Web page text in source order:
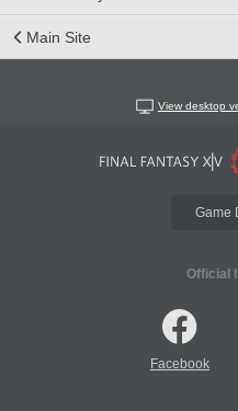
Main Site
View desktop
Game
Official
Facebook